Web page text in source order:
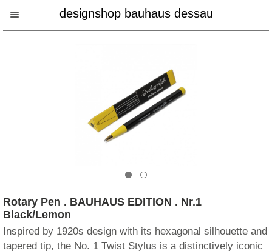
designshop bauhaus dessau
Rotary Pen . BAUHAUS EDITION . Nr.1
Black/Lemon
Inspired by 1920s design with its hexagonal silhouette and
tapered tip, the No. 1 Twist Stylus is a distinctively iconic